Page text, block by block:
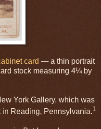
card — a thin portrait
stock measuring 4¼ by
York Gallery, which was
in Reading, Pennsylvania.1